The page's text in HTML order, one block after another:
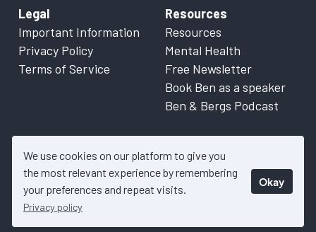
We use cookies on our platform to give you
the most relevant experience by remembering
your preferences and repeat visits.
Privacy policy
Okay
Legal
Important Information
Privacy Policy
Terms of Service
Resources
Resources
Mental Health
Free Newsletter
Book Ben as a speaker
Ben & Bergs Podcast
© 2026 Collective Shift. All content on this website is factual
information only. Please refer to
details.